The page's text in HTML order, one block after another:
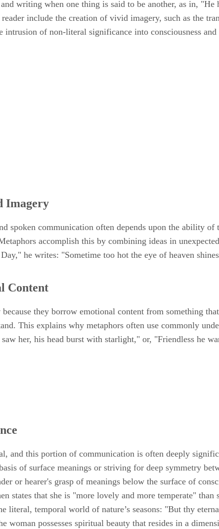
and writing when one thing is said to be another, as in,
include the creation of vivid imagery, such as the
intrusion of non-literal significance into consciousness
Imagery
spoken communication often depends upon the ability
accomplish this by combining ideas in
he writes: "Sometime too hot the eye of heaven
Content
they borrow emotional content from something
This explains why metaphors often use commonly
her, his head burst with starlight," or, "Friendless he
and this portion of communication is often deeply
of surface meanings or striving for deep symmetry
or hearer's grasp of meanings below the surface of
states that she is "more lovely and more temperate"
literal, temporal world of nature’s seasons: "But thy
woman possesses spiritual beauty that resides in a